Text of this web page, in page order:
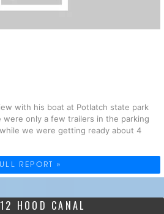
with his boat at Potlatch state park
were only a few trailers in the parking
we were getting ready about 4
REPORT »
HOOD CANAL